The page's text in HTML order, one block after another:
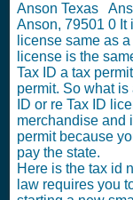
Anson Texas
Anson, 79501 0
license same as
license is the
Tax ID a tax
permit. So what
ID or re Tax ID
merchandise and
permit because
pay the state.
Here is the tax id
law requires you